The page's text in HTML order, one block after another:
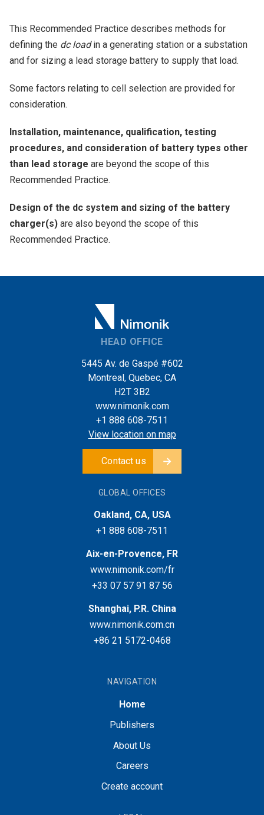
This Recommended Practice describes methods for
defining the dc loadin a generating station or a substation
and for sizing a lead storage battery to supply that load.
Some factors relating to cell selection are provided for
consideration.
Installation, maintenance, qualification, testing
procedures, and consideration of battery types other
than lead storage are beyond the scope of this
Recommended Practice.
Design of the dc system and sizing of the battery
charger(s) are also beyond the scope of this
Recommended Practice.
HEAD OFFICE
5445 Av. de Gaspé #602
Montreal, Quebec, CA
H2T 3B2
www.nimonik.com
+1 888 608-7511
View location on map
Contact us
GLOBAL OFFICES
Oakland, CA, USA
+1 888 608-7511
Aix-en-Provence, FR
www.nimonik.com/fr
+33 07 57 91 87 56
Shanghai, P.R. China
www.nimonik.com.cn
+86 21 5172-0468
NAVIGATION
Home
Publishers
About Us
Careers
Create account